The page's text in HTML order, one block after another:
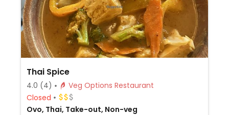
Thai Spice
4.0 (4)
Veg Options Restaurant
Closed
Ovo, Thai, Take-out, Non-veg